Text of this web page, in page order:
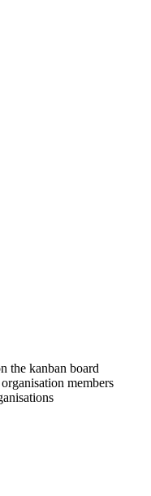
the kanban board
members